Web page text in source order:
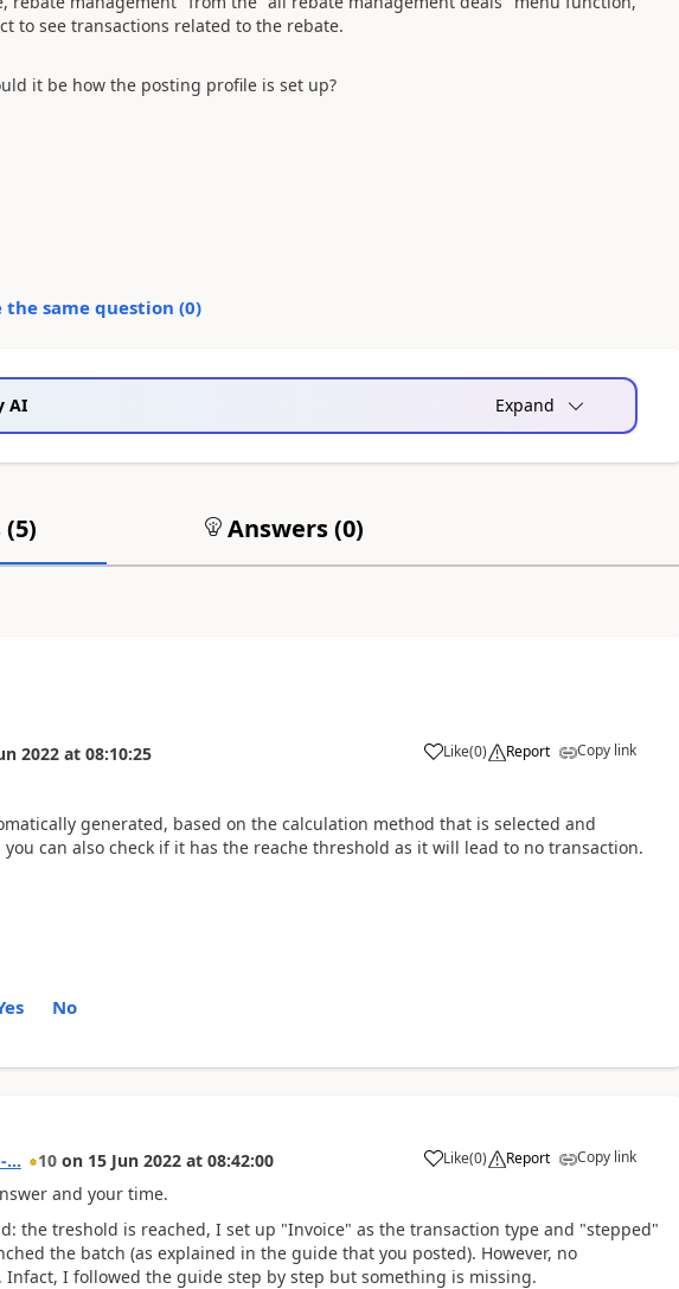
to see transactions related to the rebate.
it be how the posting profile is set up?
the same question (0)
AI Expand
(5) Answers (0)
2022 at 08:10:25 Like(0) Report Copy link
generated, based on the calculation method that is selected and
can also check if it has the reache threshold as it will lead to no transaction.
No
... 10 on 15 Jun 2022 at 08:42:00 Like(0) Report Copy link
and your time.
the treshold is reached, I set up "Invoice" as the transaction type and "stepped"
the batch (as explained in the guide that you posted). However, no
I followed the guide step by step but something is missing.